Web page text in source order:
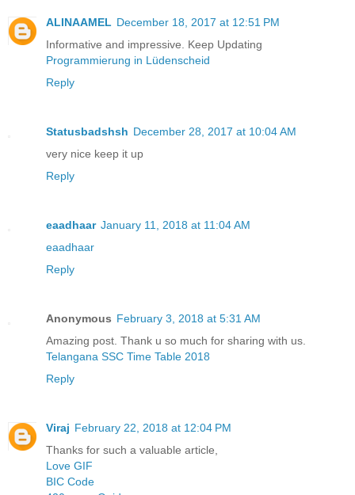
ALINAAMEL December 18, 2017 at 12:51 PM
Informative and impressive. Keep Updating
Programmierung in Lüdenscheid
Reply
Statusbadshsh December 28, 2017 at 10:04 AM
very nice keep it up
Reply
eaadhaar January 11, 2018 at 11:04 AM
eaadhaar
Reply
Anonymous February 3, 2018 at 5:31 AM
Amazing post. Thank u so much for sharing with us.
Telangana SSC Time Table 2018
Reply
Viraj February 22, 2018 at 12:04 PM
Thanks for such a valuable article,
Love GIF
BIC Code